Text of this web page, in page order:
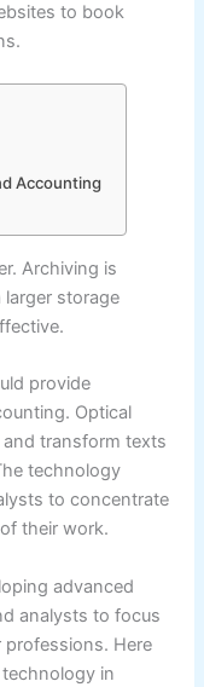
to book
Accounting
Archiving is
storage
provide
Optical
transform texts
technology
to concentrate
their work.
advanced
analysts to focus
Here
in